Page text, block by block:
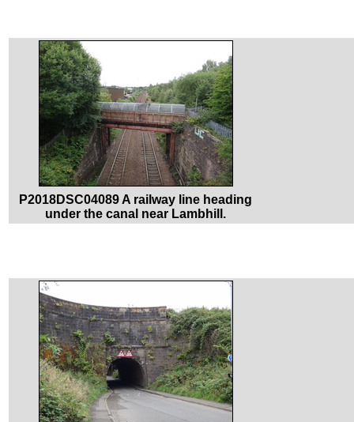
P2018DSC04089 A railway line heading
under the canal near Lambhill.